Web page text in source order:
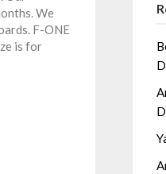
We
F-ONE
is for